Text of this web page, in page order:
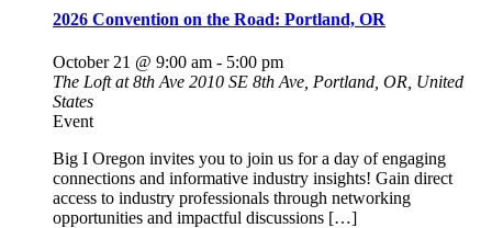
2026 Convention on the Road: Portland, OR
October 21 @ 9:00 am - 5:00 pm
The Loft at 8th Ave 2010 SE 8th Ave, Portland, OR, United
States
Event
Big I Oregon invites you to join us for a day of engaging
connections and informative industry insights! Gain direct
access to industry professionals through networking
opportunities and impactful discussions […]